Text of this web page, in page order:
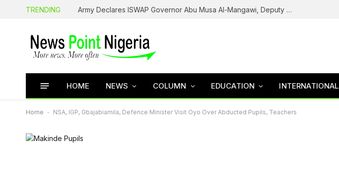
TRENDING Army Declares ISWAP Governor Abu Musa Al-Mangawi, Deputy Wanted After Intelligence Breakthrough
HOME NEWS COLUMN EDUCATION INTERNATIONAL
Home - NSA, IGP, Gbajabiamila, Defence Minister Visit Oyo Over Abducted Pupils, Teachers